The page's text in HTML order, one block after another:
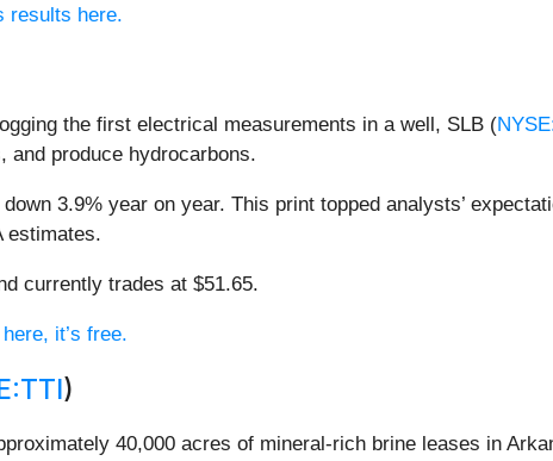
results here.
the first electrical measurements in a well, SLB (
produce hydrocarbons.
3.9% year on year. This print topped analysts’
estimates.
currently trades at $51.65.
it’s free.
)
40,000 acres of mineral-rich brine leases in